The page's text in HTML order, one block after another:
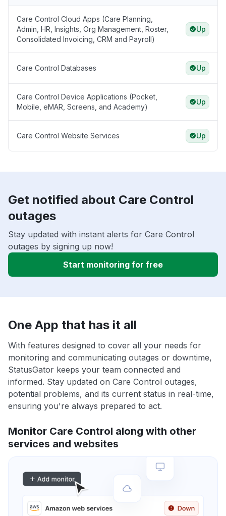
Care Control Cloud Apps (Care Planning,
Admin, HR, Insights, Org Management, Roster,
Consolidated Invoicing, CRM and Payroll)
Up
Care Control Databases Up
Care Control Device Applications (Pocket,
Mobile, eMAR, Screens, and Academy)
Up
Care Control Website Services Up
Get notified about Care Control
outages
Stay updated with instant alerts for Care Control
outages by signing up now!
Start monitoring for free
One App that has it all
With features designed to cover all your needs for
monitoring and communicating outages or downtime,
StatusGator keeps your team connected and
informed. Stay updated on Care Control outages,
potential problems, and its current status in real-time,
ensuring you're always prepared to act.
Monitor Care Control along with other
services and websites